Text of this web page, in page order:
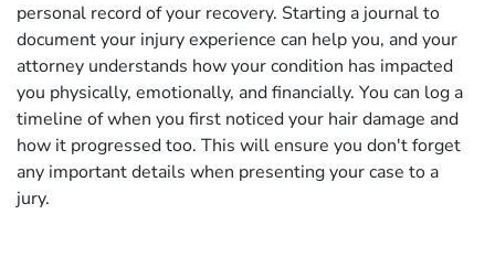
personal record of your recovery. Starting a journal to
document your injury experience can help you, and your
attorney understands how your condition has impacted
you physically, emotionally, and financially. You can log a
timeline of when you first noticed your hair damage and
how it progressed too. This will ensure you don't forget
any important details when presenting your case to a
jury.